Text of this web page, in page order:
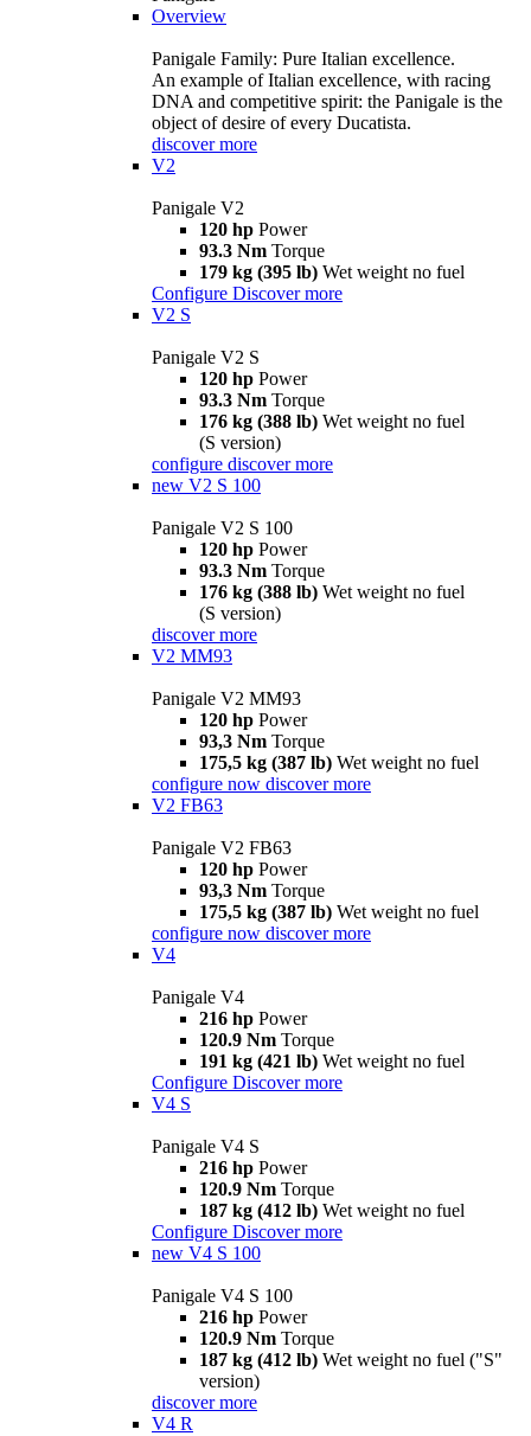
Overview
Panigale Family: Pure Italian excellence.
An example of Italian excellence, with racing
DNA and competitive spirit: the Panigale is the
object of desire of every Ducatista.
discover more
V2
Panigale V2
120 hp Power
93.3 Nm Torque
179 kg (395 lb) Wet weight no fuel
Configure Discover more
V2 S
Panigale V2 S
120 hp Power
93.3 Nm Torque
176 kg (388 lb) Wet weight no fuel
(S version)
configure discover more
new V2 S 100
Panigale V2 S 100
120 hp Power
93.3 Nm Torque
176 kg (388 lb) Wet weight no fuel
(S version)
discover more
V2 MM93
Panigale V2 MM93
120 hp Power
93,3 Nm Torque
175,5 kg (387 lb) Wet weight no fuel
configure now discover more
V2 FB63
Panigale V2 FB63
120 hp Power
93,3 Nm Torque
175,5 kg (387 lb) Wet weight no fuel
configure now discover more
V4
Panigale V4
216 hp Power
120.9 Nm Torque
191 kg (421 lb) Wet weight no fuel
Configure Discover more
V4 S
Panigale V4 S
216 hp Power
120.9 Nm Torque
187 kg (412 lb) Wet weight no fuel
Configure Discover more
new V4 S 100
Panigale V4 S 100
216 hp Power
120.9 Nm Torque
187 kg (412 lb) Wet weight no fuel ("S"
version)
discover more
V4 R